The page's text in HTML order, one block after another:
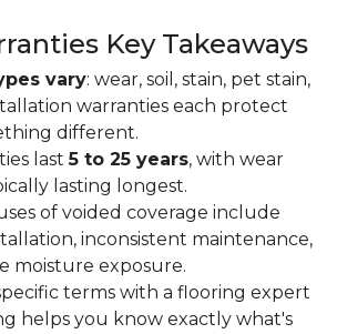
Key Takeaways
vary: wear, soil, stain, pet stain,
warranties each protect
different.
last5 to 25 years, with wear
lasting longest.
of voided coverage include
inconsistent maintenance,
moisture exposure.
terms with a flooring expert
helps you know exactly what's